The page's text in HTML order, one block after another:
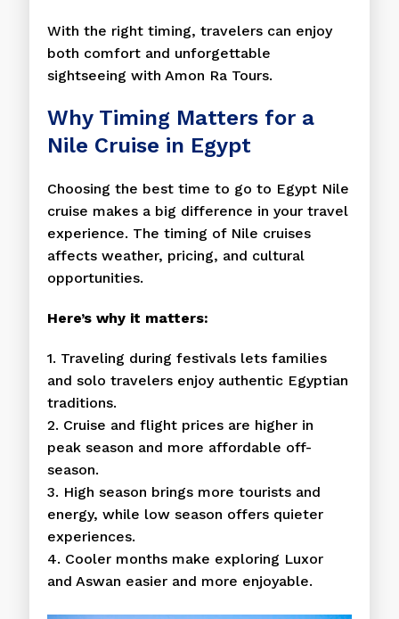
With the right timing, travelers can enjoy
both comfort and unforgettable
sightseeing with Amon Ra Tours.
Why Timing Matters for a
Nile Cruise in Egypt
Choosing the best time to go to Egypt Nile
cruise makes a big difference in your travel
experience. The timing of Nile cruises
affects weather, pricing, and cultural
opportunities.
Here’s why it matters:
1. Traveling during festivals lets families
and solo travelers enjoy authentic Egyptian
traditions.
2. Cruise and flight prices are higher in
peak season and more affordable off-
season.
3. High season brings more tourists and
energy, while low season offers quieter
experiences.
4. Cooler months make exploring Luxor
and Aswan easier and more enjoyable.